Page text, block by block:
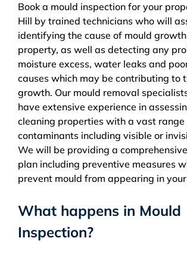
Book a mould inspection for your
Hill by trained technicians who will
identifying the cause of mould
property, as well as detecting any
moisture excess, water leaks and
causes which may be contributing to
growth. Our mould removal
have extensive experience in
cleaning properties with a vast range
contaminants including visible or
We will be providing a
plan including preventive measures
prevent mould from appearing in
What happens in Mould
Inspection?